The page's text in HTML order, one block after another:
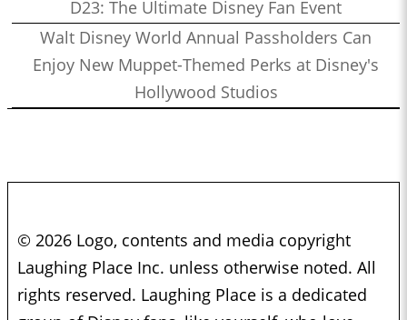
D23: The Ultimate Disney Fan Event
Walt Disney World Annual Passholders Can
Enjoy New Muppet-Themed Perks at Disney's
Hollywood Studios
© 2026 Logo, contents and media copyright
Laughing Place Inc. unless otherwise noted. All
rights reserved. Laughing Place is a dedicated